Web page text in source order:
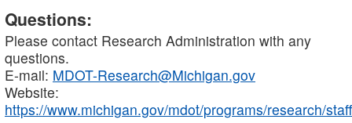
Questions:
Please contact Research Administration with any
questions.
E-mail: MDOT-Research@Michigan.gov
Website:
https://www.michigan.gov/mdot/programs/research/staff